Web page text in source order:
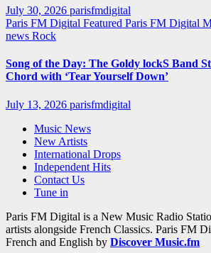
July 30, 2026 parisfmdigital
Paris FM Digital Featured Paris FM Digital
news Rock
Song of the Day: The Goldy lockS Band
Chord with ‘Tear Yourself Down’
July 13, 2026 parisfmdigital
Music News
New Artists
International Drops
Independent Hits
Contact Us
Tune in
Paris FM Digital is a New Music Radio
artists alongside French Classics. Paris FM
French and English by Discover Music.fm